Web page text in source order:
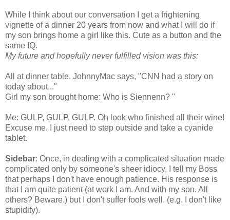
While I think about our conversation I get a frightening
vignette of a dinner 20 years from now and what I will do if
my son brings home a girl like this. Cute as a button and the
same IQ.
My future and hopefully never fulfilled vision was this:
All at dinner table. JohnnyMac says, "CNN had a story on
today about..."
Girl my son brought home: Who is Siennenn? "
Me: GULP, GULP, GULP. Oh look who finished all their wine!
Excuse me. I just need to step outside and take a cyanide
tablet.
Sidebar: Once, in dealing with a complicated situation made
complicated only by someone's sheer idiocy, I tell my Boss
that perhaps I don't have enough patience. His response is
that I am quite patient (at work I am. And with my son. All
others? Beware.) but I don't suffer fools well. (e.g. I don't like
stupidity).